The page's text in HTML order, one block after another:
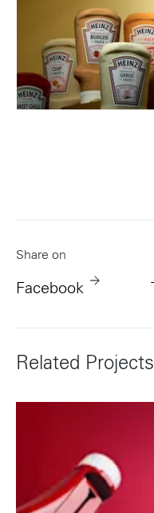
Share on
Facebook
Related Projects